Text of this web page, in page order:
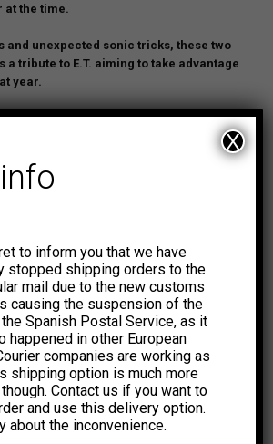
at the time.
and unexpected sonic tricks, these two
a tribute to E.T. aiming to take advantage
year.
desire of Discos Fuentes vice-president
up with a domestic version of the emerging
coming from outside the country, inspired
Santana. The mission was to emulate the
emanating from Perú and Ecuador at the
the 1972 tune ‘La danza de los mirlos’
as a great success in Colombia and with
country’s most famous musical export,
perspective. Fuentes executives
musicians led by Julio E. Estrada aka Fruko
type of music for the domestic market
for similar success.
helm in the studio for this recording,
and allowing the musicians to explore
This time Jose A. Villerias is in control at
sorts of tricks with space sounds, reverb
to inform you that we have
stopped shipping orders to the
mail due to the new customs
causing the suspension of the
Spanish Postal Service, as it
happened in other European
companies are working as
shipping option is much more
Contact us if you want to
and use this delivery option.
about the inconvenience.
X